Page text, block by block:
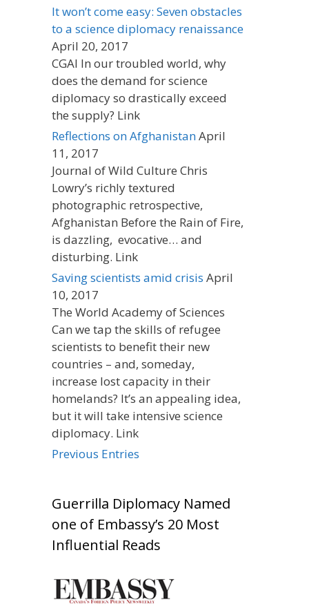
It won’t come easy: Seven obstacles
to a science diplomacy renaissance
April 20, 2017
CGAI In our troubled world, why
does the demand for science
diplomacy so drastically exceed
the supply? Link
Reflections on AfghanistanApril
11, 2017
Journal of Wild Culture Chris
Lowry’s richly textured
photographic retrospective,
Afghanistan Before the Rain of Fire,
is dazzling, evocative… and
disturbing. Link
Saving scientists amid crisis April
10, 2017
The World Academy of Sciences
Can we tap the skills of refugee
scientists to benefit their new
countries – and, someday,
increase lost capacity in their
homelands? It’s an appealing idea,
but it will take intensive science
diplomacy. Link
Previous Entries
Guerrilla Diplomacy Named
one of Embassy’s 20 Most
Influential Reads